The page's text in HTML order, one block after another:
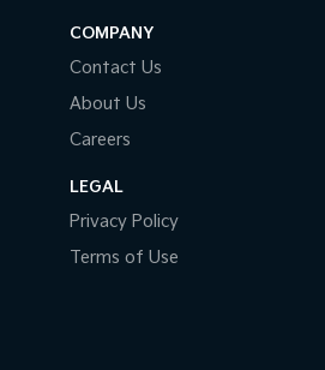
COMPANY
Contact Us
About Us
Careers
LEGAL
Privacy Policy
Terms of Use